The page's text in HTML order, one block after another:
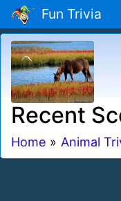
Fun Trivia
Recent
Home » Animal